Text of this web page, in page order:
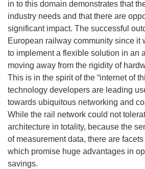
in to this domain demonstrates that
industry needs and that there are
significant impact. The successful
European railway community since it
to implement a flexible solution in an
moving away from the rigidity of
This is in the spirit of the “internet of
technology developers are leading
towards ubiquitous networking and
While the rail network could not
architecture in totality, because the
of measurement data, there are
which promise huge advantages in
savings.